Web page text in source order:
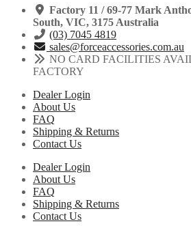
Factory 11 / 69-77 Mark
South, VIC, 3175 Australia
(03) 7045 4819
sales@forceaccessories.com.au
NO CARD FACILITIES
FACTORY
Dealer Login
About Us
FAQ
Shipping & Returns
Contact Us
Dealer Login
About Us
FAQ
Shipping & Returns
Contact Us